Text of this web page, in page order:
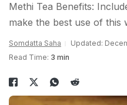
Methi Tea Benefits:
make the best use of this
Somdatta Saha
Updated:
Read Time: 3 min